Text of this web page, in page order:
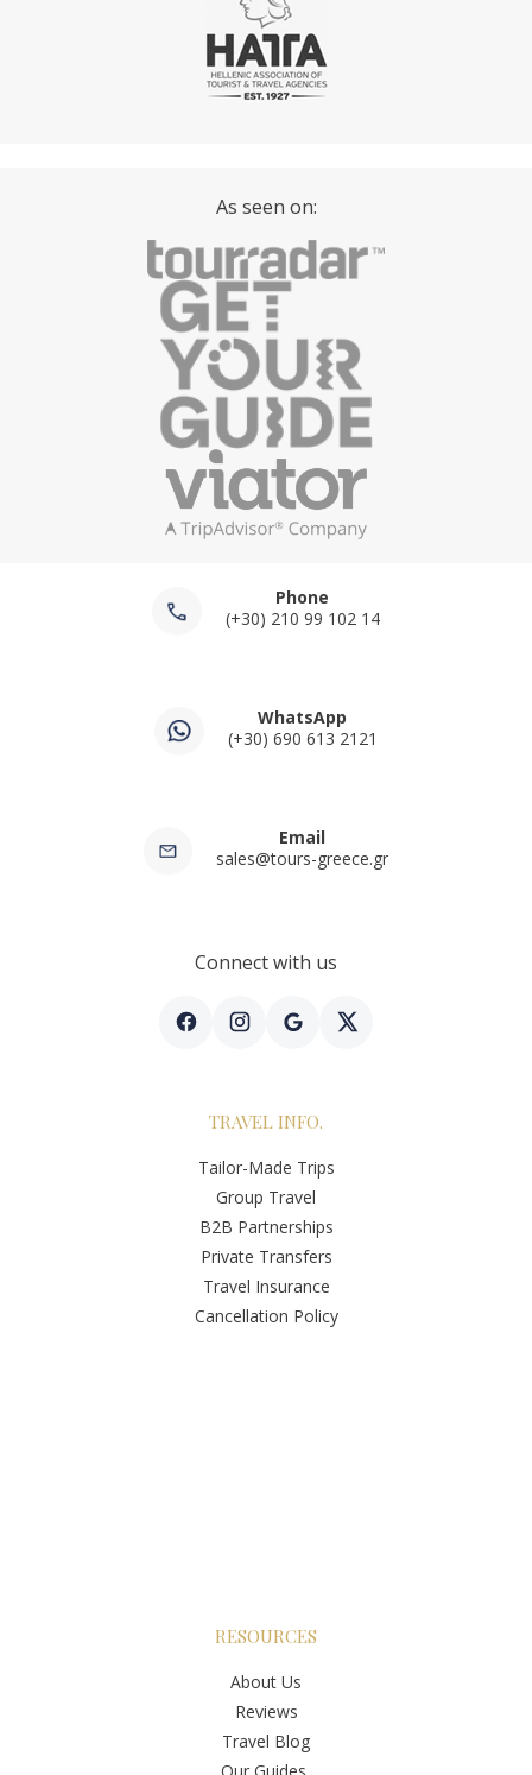
As seen on:
Phone
(+30) 210 99 102 14
WhatsApp
(+30) 690 613 2121
Email
sales@tours-greece.gr
Connect with us
TRAVEL INFO.
Tailor-Made Trips
Group Travel
B2B Partnerships
Private Transfers
Travel Insurance
Cancellation Policy
RESOURCES
About Us
Reviews
Travel Blog
Our Guides